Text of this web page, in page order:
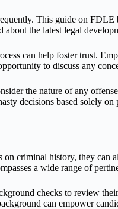
This guide on
the latest legal
can help foster trust.
to discuss any
the nature of any
decisions based solely
criminal history, they can
a wide range of
checks to review
can empower